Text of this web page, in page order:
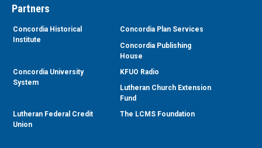
Partners
Concordia Historical
Institute
Concordia Plan Services
Concordia Publishing
House
Concordia University
System
KFUO Radio
Lutheran Church Extension
Fund
Lutheran Federal Credit
Union
The LCMS Foundation